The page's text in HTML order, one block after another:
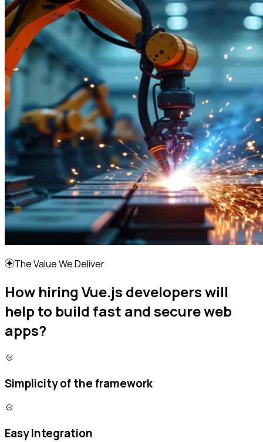
The Value We Deliver
How hiring Vue.js developers will
help to build fast and secure web
apps?
Simplicity of the framework
Easy Integration